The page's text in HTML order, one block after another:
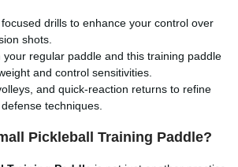
drills to enhance your control over
shots.
your regular paddle and this training paddle
and control sensitivities.
and quick-reaction returns to refine
techniques.
Pickleball Training Paddle?